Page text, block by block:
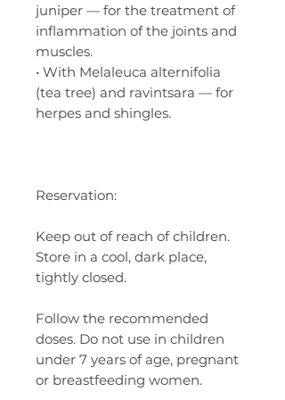
juniper — for the treatment of
inflammation of the joints and
muscles.
• With Melaleuca alternifolia
(tea tree) and ravintsara — for
herpes and shingles.
Reservation:
Keep out of reach of children.
Store in a cool, dark place,
tightly closed.
Follow the recommended
doses. Do not use in children
under 7 years of age, pregnant
or breastfeeding women.